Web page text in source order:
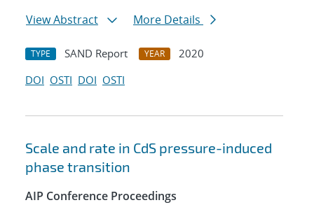
View Abstract
More Details
TYPE SAND Report YEAR
2020
DOI OSTI DOI OSTI
Scale and rate in CdS pressure-induced
phase transition
AIP Conference Proceedings